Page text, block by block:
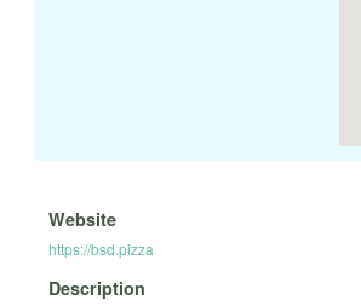
Website
https://bsd.pizza
Description